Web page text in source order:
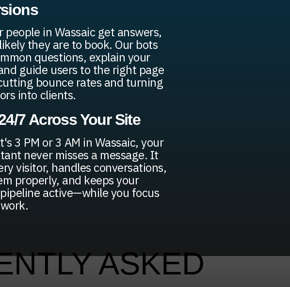
people in Wassaic get answers,
they are to book. Our bots
questions, explain your
guide users to the right page
bounce rates and turning
into clients.
7 Across Your Site
3 PM or 3 AM in Wassaic, your
never misses a message. It
visitor, handles conversations,
properly, and keeps your
active—while you focus
ASKED